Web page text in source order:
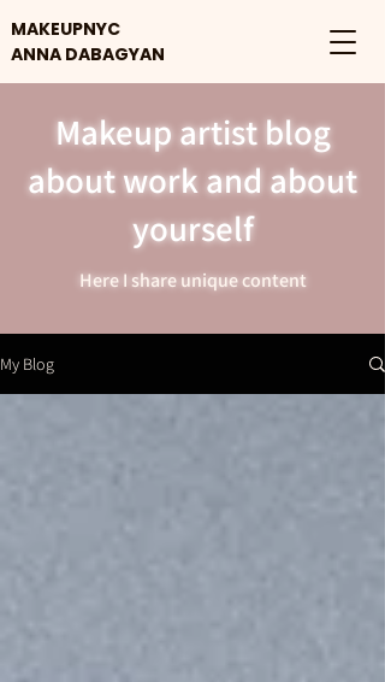
MAKEUPNYC
ANNA DABAGYAN
Makeup artist blog
about work and about
yourself
Here I share unique content
My Blog